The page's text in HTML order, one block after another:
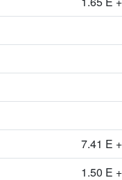
7.41 E
1.50 E